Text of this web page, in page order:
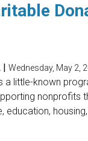
Wednesday, May 2,
a little-known
nonprofits
education,